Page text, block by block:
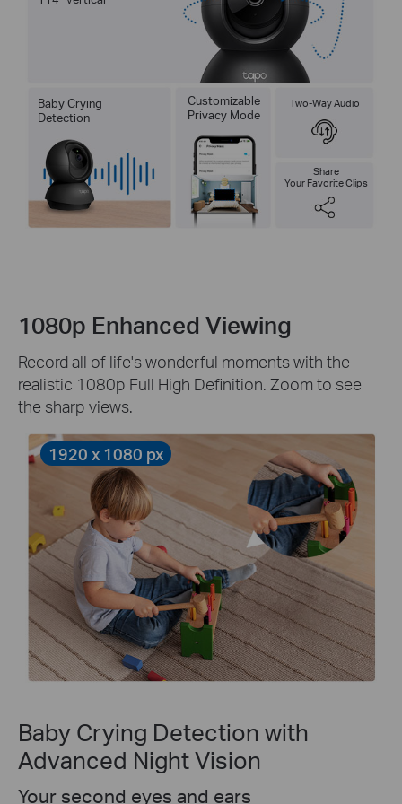
Customizable
Privacy Mode
Baby Crying
Detection
Two-Way Audio
Share
Your Favorite Clips
1080p Enhanced Viewing
Record all of life's wonderful moments with the
realistic 1080p Full High Definition. Zoom to see
the sharp views.
1920 x 1080 px
Baby Crying Detection with
Advanced Night Vision
Your second eyes and ears